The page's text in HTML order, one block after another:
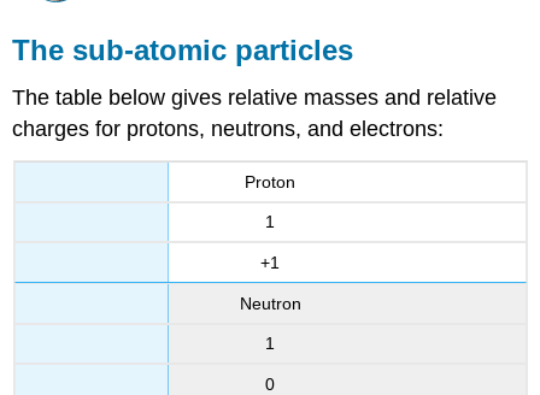
The sub-atomic particles
The table below gives relative masses and relative
charges for protons, neutrons, and electrons:
Proton
1
+1
Neutron
1
0